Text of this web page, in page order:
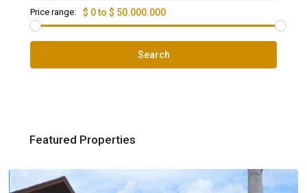
Price range: $ 0 to $ 50.000.000
Search
Featured Properties